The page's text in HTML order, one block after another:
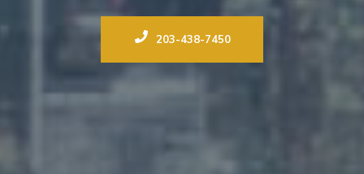
203-438-7450